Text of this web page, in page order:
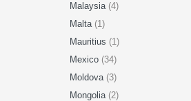
Malaysia (4)
Malta (1)
Mauritius (1)
Mexico (34)
Moldova (3)
Mongolia (2)